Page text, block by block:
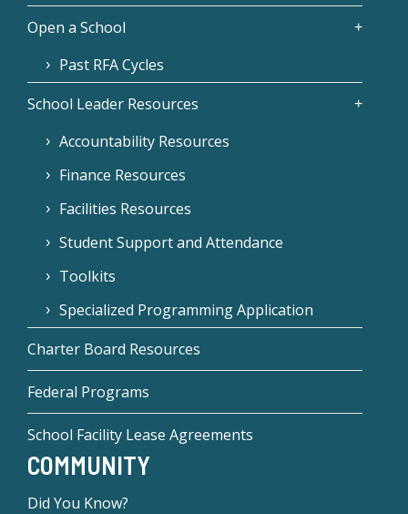
Open a School
Past RFA Cycles
School Leader Resources
Accountability Resources
Finance Resources
Facilities Resources
Student Support and Attendance
Toolkits
Specialized Programming Application
Charter Board Resources
Federal Programs
School Facility Lease Agreements
COMMUNITY
Did You Know?